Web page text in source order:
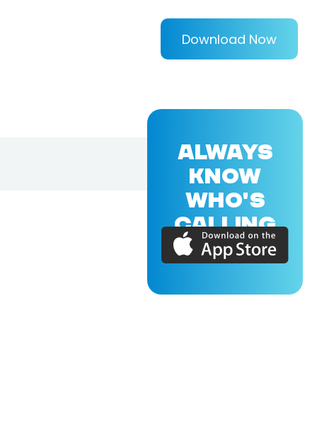
Download Now
ALWAYS
KNOW
WHO'S
CALLING